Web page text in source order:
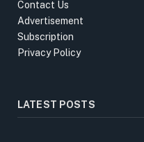
Contact Us
Advertisement
Subscription
Privacy Policy
LATEST POSTS